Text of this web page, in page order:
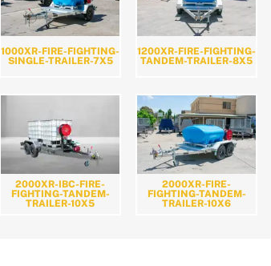
1000XR-FIRE-FIGHTING-
SINGLE-TRAILER-7X5
1200XR-FIRE-FIGHTING-
TANDEM-TRAILER-8X5
2000XR-IBC-FIRE-
FIGHTING-TANDEM-
TRAILER-10X5
2000XR-FIRE-
FIGHTING-TANDEM-
TRAILER-10X6